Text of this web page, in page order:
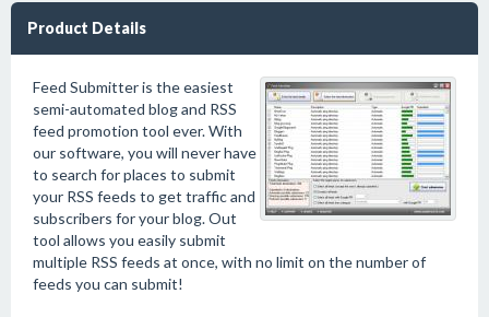
Product Details
Feed Submitter is the easiest
semi-automated blog and RSS
feed promotion tool ever. With
our software, you will never have
to search for places to submit
your RSS feeds to get traffic and
subscribers for your blog. Out
tool allows you easily submit
multiple RSS feeds at once, with no limit on the number of
feeds you can submit!